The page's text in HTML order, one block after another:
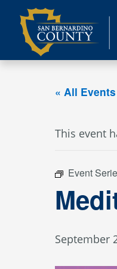
content
« All Events
This event
Event
September